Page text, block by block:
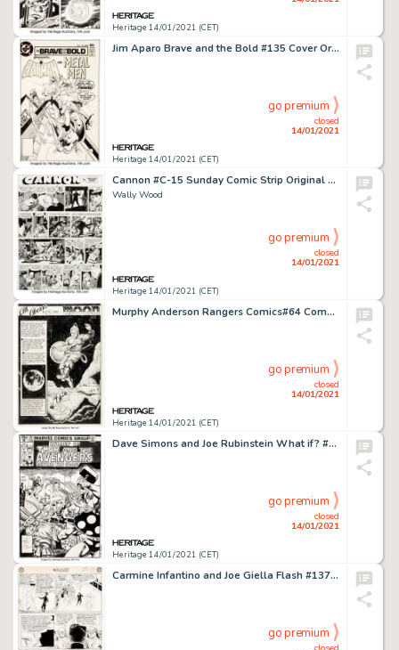
Heritage 14/01/2021 (CET)
Jim Aparo Brave and the Bold #135 Cover Original Art (DC, 1977). Batman meets the Metal Men (Mercury, Gold, -
Heritage 14/01/2021 (CET)
closed
14/01/2021
go premium
Cannon #C-15 Sunday Comic Strip Original Art dated 1971 (Wood and Richter, 1971).
Wally Wood
Heritage 14/01/2021 (CET)
closed
14/01/2021
go premium
Murphy Anderson Rangers Comics#64 Complete 3-Page Story "All Aboard for the Moon" Original Art (Fiction House, 195... (Total: 6 Original Art)
Heritage 14/01/2021 (CET)
closed
14/01/2021
go premium
Dave Simons and Joe Rubinstein What if? #25 Cover Original Art (Marvel, 1981)....
Heritage 14/01/2021 (CET)
closed
14/01/2021
go premium
Carmine Infantino and Joe Giella Flash #137 Story Page 24 Original Art (DC, 1962). Vandal Savage's first -
go premium